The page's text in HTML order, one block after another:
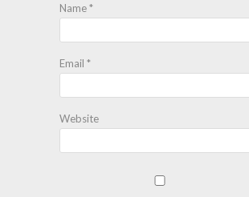
Name*
Email *
Website